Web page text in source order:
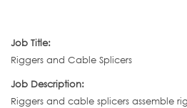
Job Title:
Riggers and Cable Splicers
Job Description:
Riggers and cable splicers assemble